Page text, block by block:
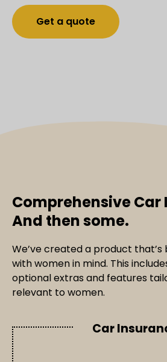
Get a quote
Comprehensive Car
And then some.
We’ve created a product that’s
with women in mind. This
optional extras and features
relevant to women.
Car